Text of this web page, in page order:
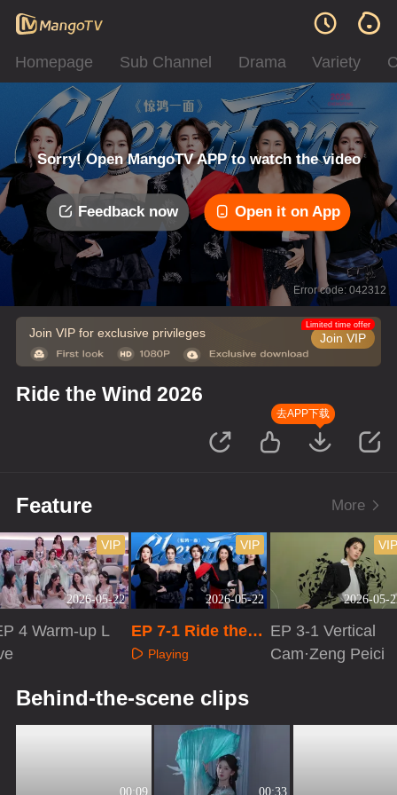
Homepage Sub Channel Drama Variety
Sorry! Open MangoTV APP to watch the video
Feedback now Open it on App
Error code: 042312
Join VIP for exclusive privileges Join VIP
Limited time offer
Ride the Wind 2026
去APP下载
Feature More
2026-05-22
VIP
4 Warm-up L
2026-05-22
VIP
EP 7-1 Ride the
Wind 2026
Playing
2026-05-
EP 3-1 Vertical
Cam·Zeng Peici
Behind-the-scene clips
00:09 00:33